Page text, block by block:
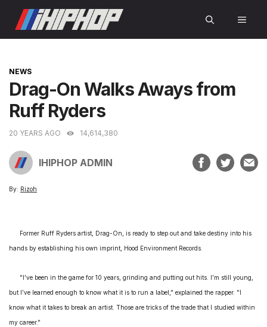
content
CATEGORIES
NEWS
Drag-On Walks Aways from
Ruff Ryders
20 YEARS AGO 14,614,380
IHIPHOP ADMIN
By: Rizoh
Former Ruff Ryders artist, Drag-On, is ready to step out and take destiny into his
hands by establishing his own imprint, Hood Environment Records.
"I’ve been in the game for 10 years, grinding and putting out hits. I’m still young,
but I’ve learned enough to know what it is to run a label," explained the rapper. "I
know what it takes to break an artist. Those are tricks of the trade that I studied within
my career."